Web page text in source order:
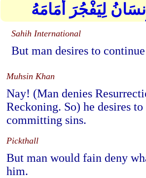
لِيَفْجُرَ أَمَامَهُ
Sahih International
But man desires to
Muhsin Khan
Nay! (Man denies
Reckoning. So) he desires
committing sins.
Pickthall
But man would fain deny
him.